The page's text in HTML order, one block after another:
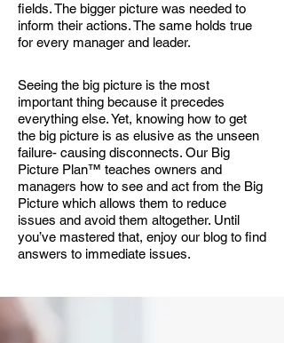
fields. The bigger picture was needed to
inform their actions. The same holds true
for every manager and leader.
Seeing the big picture is the most
important thing because it precedes
everything else. Yet, knowing how to get
the big picture is as elusive as the unseen
failure- causing disconnects. Our Big
Picture Plan™ teaches owners and
managers how to see and act from the Big
Picture which allows them to reduce
issues and avoid them altogether. Until
you’ve mastered that, enjoy our blog to find
answers to immediate issues.